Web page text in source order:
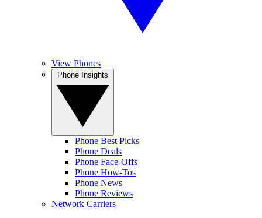
View Phones
Phone Best Picks
Phone Deals
Phone Face-Offs
Phone How-Tos
Phone News
Phone Reviews
Network Carriers